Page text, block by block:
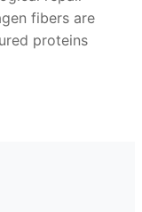
fibers are
proteins